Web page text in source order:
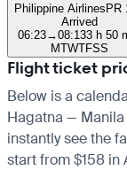
Philippine AirlinesPR
Arrived
06:23→08:133 h 50
MTWTFSS
Flight ticket
Below is a
Hagatna — Manila
instantly see the
start from $158 in